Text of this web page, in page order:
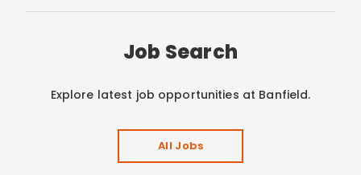
Job Search
Explore latest job opportunities at Banfield.
All Jobs